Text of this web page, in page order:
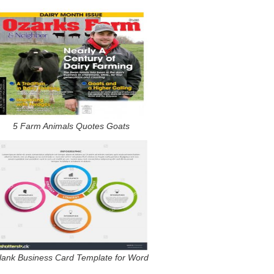
5 Farm Animals Quotes Goats
Business Card Template for Word